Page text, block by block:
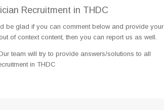
Recruitment in THDC
be glad if you can comment below and provide your
of context content, then you can report us as well.
team will try to provide answers/solutions to all
in THDC